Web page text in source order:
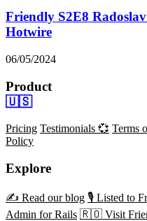
Friendly S2E8
Hotwire
06/05/2024
Product
🇺🇸
Pricing Testimonials 💞 Terms
Policy
Explore
✍️ Read our blog 🎙️ Listed to
Admin for Rails 🇷🇴 Visit